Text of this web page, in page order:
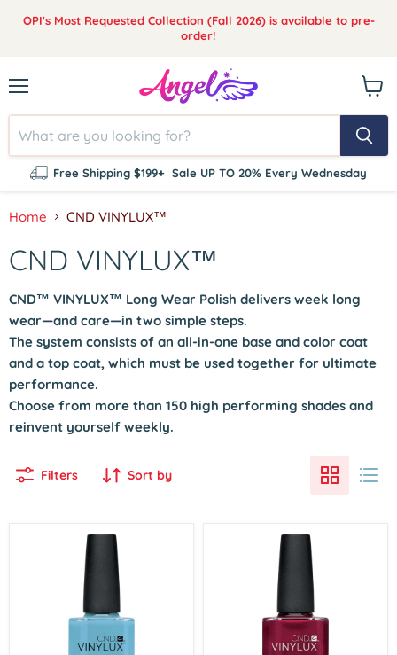
OPI's Most Requested Collection (Fall 2026) is available to pre-
order!
Free Shipping $199+ Sale UP TO 20% Every Wednesday
cart
Home CND VINYLUX™
CND VINYLUX™
CND™ VINYLUX™ Long Wear Polish delivers week long
wear—and care—in two simple steps.
The system consists of an all-in-one base and color coat
and a top coat, which must be used together for ultimate
performance.
Choose from more than 150 high performing shades and
reinvent yourself weekly.
Filters Sort by